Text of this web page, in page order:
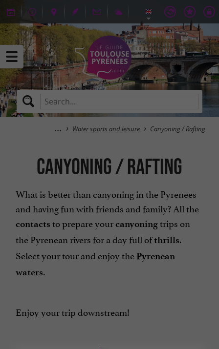
Water sports and leisure Canyoning / Rafting
Canyoning / Rafting
What is better than canyoning in the Pyrenees
and having fun with friends and family? All the
contacts to prepare yourcanyoningtrips on
the Pyrenean rivers for a day full ofthrills.
Select your tour and enjoy the Pyrenean
waters.
Enjoy your trip downstream!